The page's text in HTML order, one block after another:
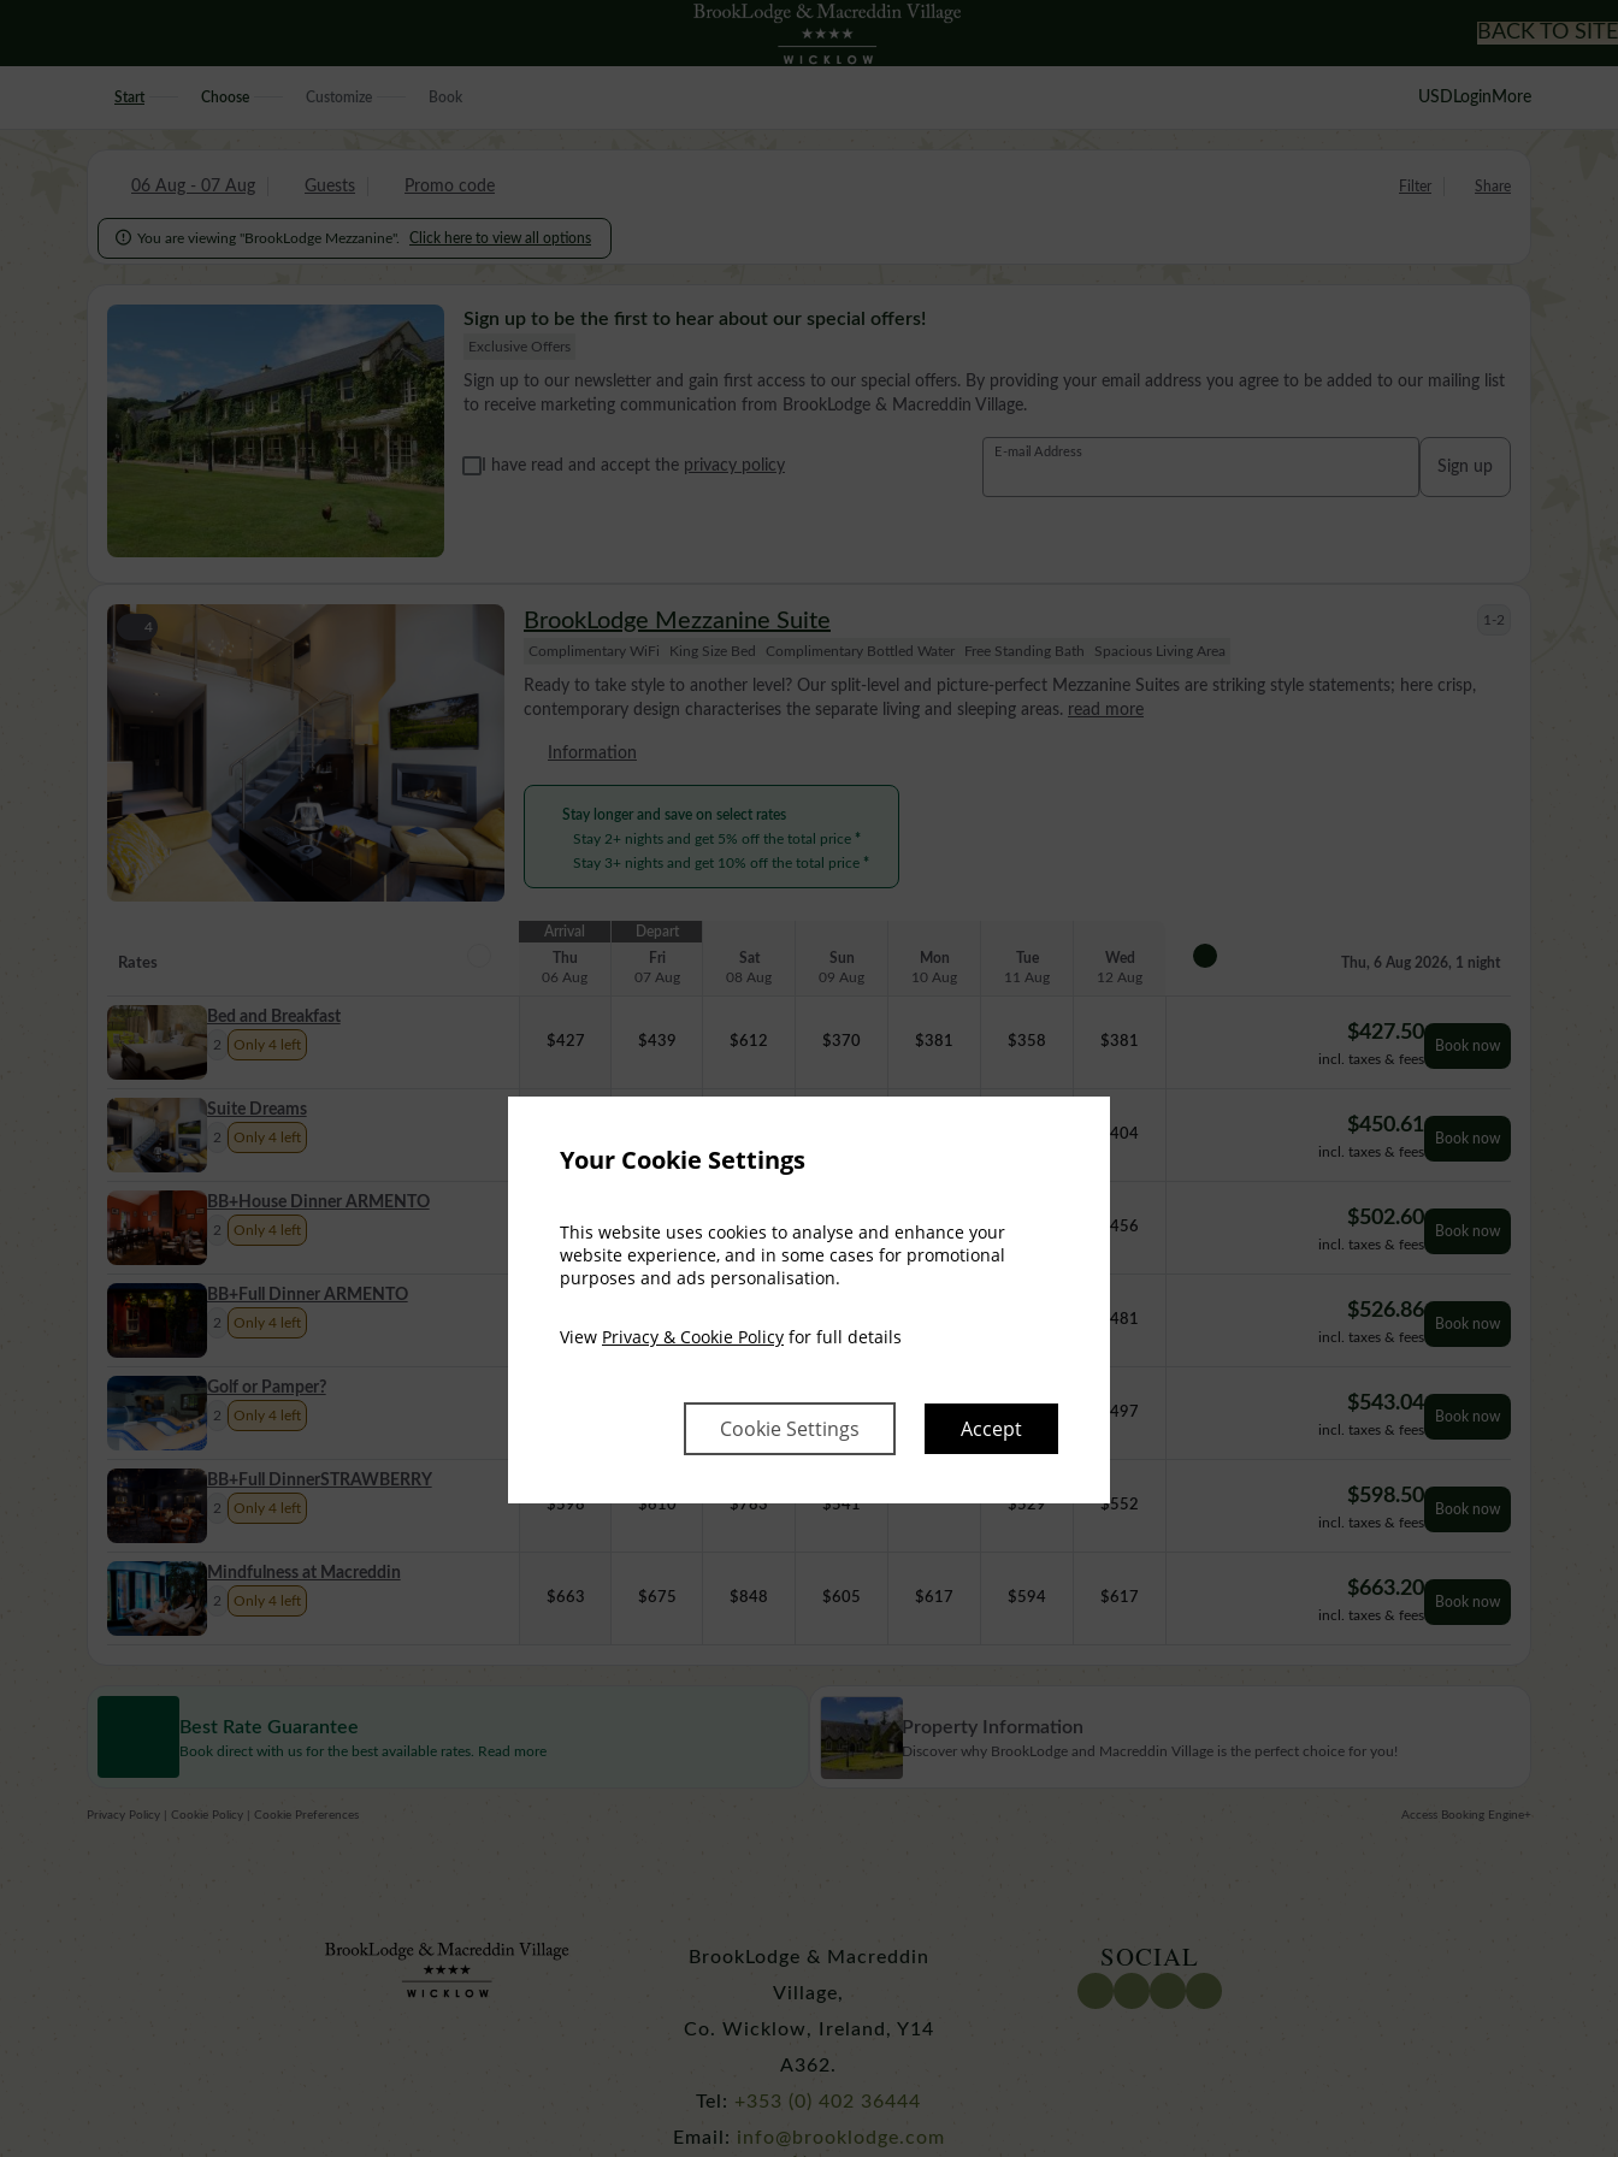
Your Cookie Settings
This website uses cookies to analyse and enhance your
website experience, and in some cases for promotional
purposes and ads personalisation.
View Privacy & Cookie Policy for full details
Cookie Settings Accept
BACK TO SITE
Start Choose Customize Book USD Login More
06 Aug - 07 Aug Guests Promo code Filter Share
 You are viewing "BrookLodge Mezzanine". Click here to view all options
Sign up to be the first to hear about our special offers!
Exclusive Offers
Sign up to our newsletter and gain first access to our special offers. By providing your email address you agree to be added to our mailing list
to receive marketing communication from BrookLodge & Macreddin Village.
I have read and accept the privacy policy
E-mail Address
Sign up
4 BrookLodge Mezzanine Suite
Complimentary WiFi King Size Bed Complimentary Bottled Water Free Standing Bath Spacious Living Area
Ready to take style to another level? Our split-level and picture-perfect Mezzanine Suites are striking style statements; here crisp,
contemporary design characterises the separate living and sleeping areas. read more
Information
Stay longer and save on select rates
Stay 2+ nights and get 5% off the total price *
Stay 3+ nights and get 10% off the total price *
1-2
Rates
Arrival
Thu
06 Aug
Depart
Fri
07 Aug
Sat
08 Aug
Sun
09 Aug
Mon
10 Aug
Tue
11 Aug
Wed
12 Aug
Thu, 6 Aug 2026, 1 night
Bed and Breakfast
2 Only 4 left $427 $439 $612 $370 $381 $358 $381 $427.50
incl. taxes & fees
Book now
Suite Dreams
2 Only 4 left 404 $450.61
incl. taxes & fees
Book now
BB+House Dinner ARMENTO
2 Only 4 left 503 $514 $687 $ 445 $456 456 $502.60
incl. taxes & fees
Book now
BB+Full Dinner ARMENTO
2 Only 4 left 481 $526.86
incl. taxes & fees
Book now
Golf or Pamper?
2 Only 4 left 497 $543.04
incl. taxes & fees
Book now
BB+Full DinnerSTRAWBERRY
2 Only 4 left $598 $610 $783 $541 $529 $552 $598.50
incl. taxes & fees
Book now
Mindfulness at Macreddin
2 Only 4 left $663 $675 $848 $605 $617 $594 $617 $663.20
incl. taxes & fees
Book now
Best Rate Guarantee
Book direct with us for the best available rates. Read more
Property Information
Discover why BrookLodge and Macreddin Village is the perfect choice for you!
Privacy Policy Cookie Policy Cookie Preferences Access Booking Engine+
BrookLodge & Macreddin
Village,
Co. Wicklow, Ireland, Y14
A362.
Tel: +353 (0) 402 36444
Email: info@brooklodge.com
SOCIAL